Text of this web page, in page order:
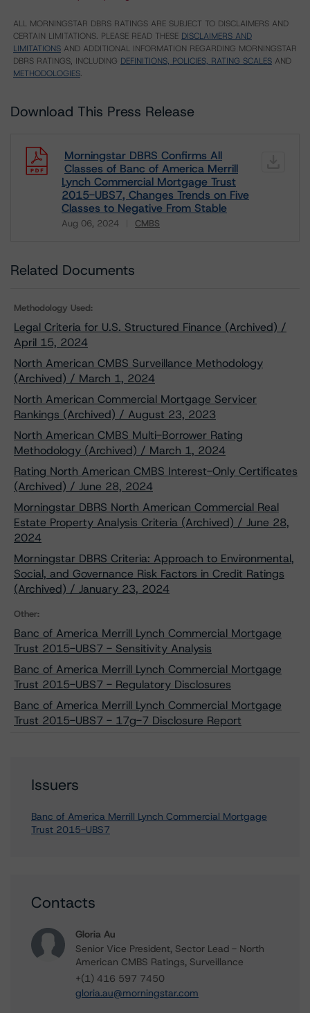
ALL MORNINGSTAR DBRS RATINGS ARE SUBJECT TO DISCLAIMERS AND
CERTAIN LIMITATIONS. PLEASE READ THESE DISCLAIMERS AND
LIMITATIONS AND ADDITIONAL INFORMATION REGARDING MORNINGSTAR
DBRS RATINGS, INCLUDING DEFINITIONS, POLICIES, RATING SCALES AND
METHODOLOGIES.
Download This Press Release
Morningstar DBRS Confirms All
Classes of Banc of America Merrill
Lynch Commercial Mortgage Trust
2015-UBS7, Changes Trends on Five
Classes to Negative From Stable
Aug 06, 2024 CMBS
Download
Related Documents
Methodology Used:
Legal Criteria for U.S. Structured Finance (Archived) /
April 15, 2024
North American CMBS Surveillance Methodology
(Archived) / March 1, 2024
North American Commercial Mortgage Servicer
Rankings (Archived) / August 23, 2023
North American CMBS Multi-Borrower Rating
Methodology (Archived) / March 1, 2024
Rating North American CMBS Interest-Only Certificates
(Archived) / June 28, 2024
Morningstar DBRS North American Commercial Real
Estate Property Analysis Criteria (Archived) / June 28,
2024
Morningstar DBRS Criteria: Approach to Environmental,
Social, and Governance Risk Factors in Credit Ratings
(Archived) / January 23, 2024
Other:
Banc of America Merrill Lynch Commercial Mortgage
Trust 2015-UBS7 - Sensitivity Analysis
Banc of America Merrill Lynch Commercial Mortgage
Trust 2015-UBS7 - Regulatory Disclosures
Banc of America Merrill Lynch Commercial Mortgage
Trust 2015-UBS7 - 17g-7 Disclosure Report
Issuers
Banc of America Merrill Lynch Commercial Mortgage
Trust 2015-UBS7
Contacts
Gloria Au
Senior Vice President, Sector Lead - North
American CMBS Ratings, Surveillance
+(1) 416 597 7450
gloria.au@morningstar.com